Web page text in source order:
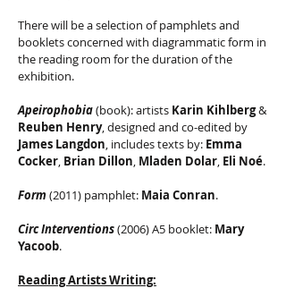
There will be a selection of pamphlets and
booklets concerned with diagrammatic form in
the reading room for the duration of the
exhibition.
Apeirophobia(book): artists Karin Kihlberg&
Reuben Henry, designed and co-edited by
James Langdon, includes texts by: Emma
Cocker, Brian Dillon, Mladen Dolar, Eli Noé.
Form (2011) pamphlet: Maia Conran.
Circ Interventions(2006) A5 booklet: Mary
Yacoob.
Reading Artists Writing: